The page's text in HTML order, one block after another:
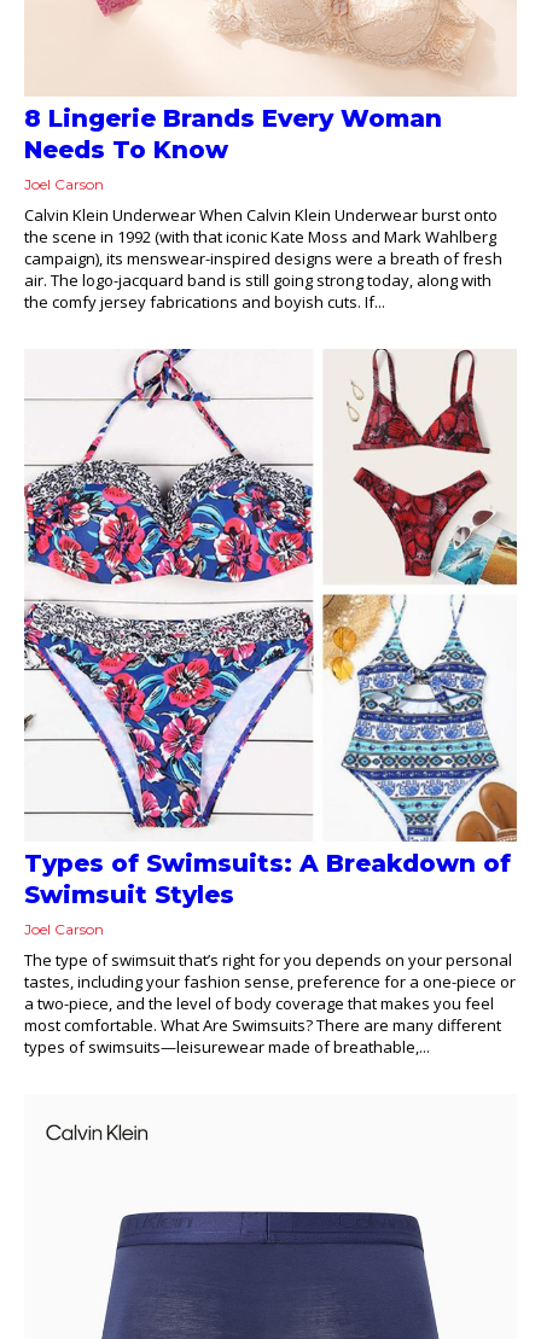
8 Lingerie Brands Every Woman
Needs To Know
Joel Carson
Calvin Klein Underwear When Calvin Klein Underwear burst onto
the scene in 1992 (with that iconic Kate Moss and Mark Wahlberg
campaign), its menswear-inspired designs were a breath of fresh
air. The logo-jacquard band is still going strong today, along with
the comfy jersey fabrications and boyish cuts. If...
Types of Swimsuits: A Breakdown of
Swimsuit Styles
Joel Carson
The type of swimsuit that’s right for you depends on your personal
tastes, including your fashion sense, preference for a one-piece or
a two-piece, and the level of body coverage that makes you feel
most comfortable. What Are Swimsuits? There are many different
types of swimsuits—leisurewear made of breathable,...